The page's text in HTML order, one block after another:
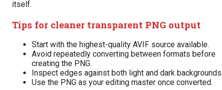
itself.
Tips for cleaner transparent PNG output
Start with the highest-quality AVIF source available.
Avoid repeatedly converting between formats before
creating the PNG.
Inspect edges against both light and dark
Use the PNG as your editing master once converted.